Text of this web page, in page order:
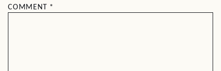
COMMENT *